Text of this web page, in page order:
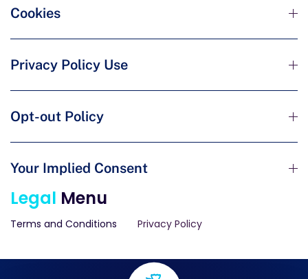
Cookies
Privacy Policy Use
Opt-out Policy
Your Implied Consent
Legal Menu
Terms and Conditions Privacy Policy